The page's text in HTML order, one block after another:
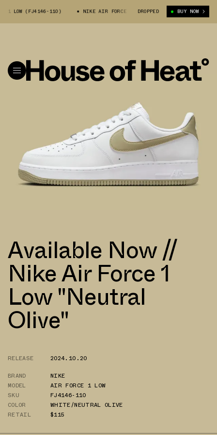
LOW (FJ4146-110) NIKE AIR FORCE 1 LOW (FJ4146-110)
DROPPED BUY NOW
Available Now //
Nike Air Force 1
Low "Neutral
Olive"
RELEASE
2024.10.20
BRAND
NIKE
MODEL
AIR FORCE 1 LOW
SKU
FJ4146-110
COLOR
WHITE/NEUTRAL OLIVE
RETAIL
$115